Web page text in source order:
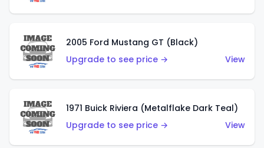
2005 Ford Mustang GT (Black)
Upgrade to see price →
View
1971 Buick Riviera (Metalflake Dark Teal)
Upgrade to see price →
View